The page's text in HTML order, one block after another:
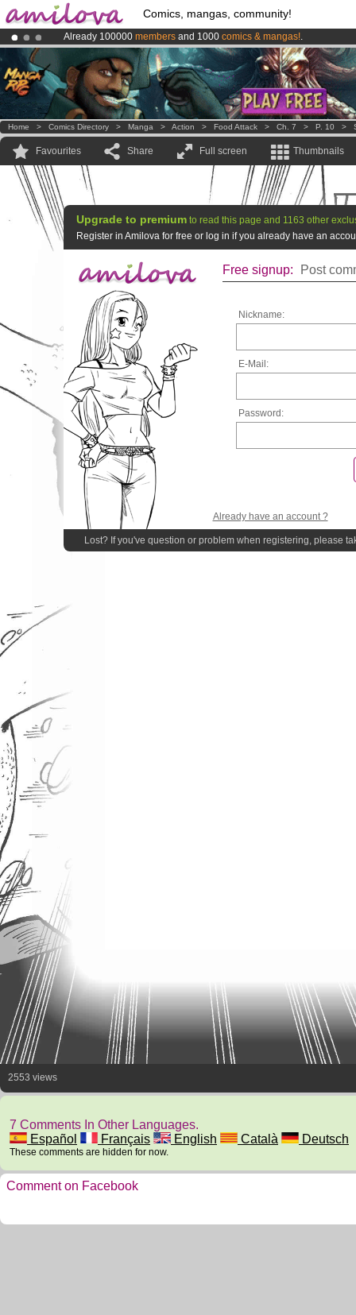
Comics, mangas, community!
Already 100000 members and 1000 comics & mangas!.
Premium membership from3.95 eurosper month !Get membership
AmilovaKickstarter is now LIVE!.
Home > Comics Directory > Manga > Action > Food Attack > Ch. 7 > P. 10 >
Favourites Share Full screen Thumbnails
Upgrade to premium to read this page and 1163 other
Register in Amilova for free or log in if you already have an
Free signup: Post
Nickname:
E-Mail:
Password:
Already have an account ?
Lost? If you've question or problem when registering, please
2553 views
7 Comments In Other Languages.
Español
Français English Català Deutsch
These comments are hidden for now.
Comment on Facebook